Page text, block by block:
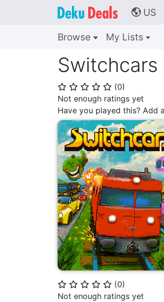
🌎 US
Browse My Lists
Switchcars
⭐ ⭐ ⭐ ⭐ ⭐ (0)
Not enough ratings yet
Have you played this? Add
⭐ ⭐ ⭐ ⭐ ⭐ (0)
Not enough ratings yet